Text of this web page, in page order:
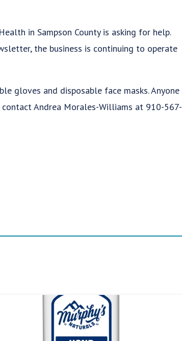
in Sampson County is asking for help.
the business is continuing to operate
gloves and disposable face masks. Anyone
Andrea Morales-Williams at 910-567-